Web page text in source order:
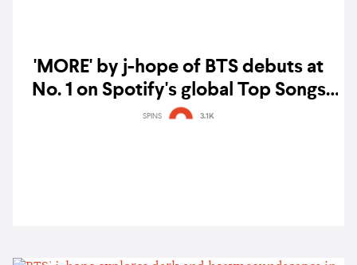
'MORE' by j-hope of BTS debuts at
No. 1 on Spotify's global Top Songs
chart
SPINS 3.1K